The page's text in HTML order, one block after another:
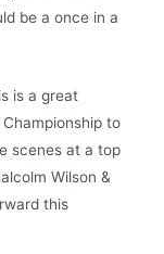
be a once in a
is a great
to
scenes at a top
Wilson &
this